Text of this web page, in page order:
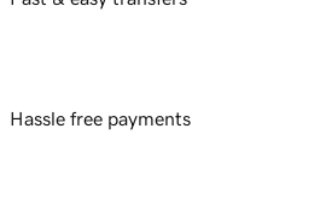
Hassle free payments